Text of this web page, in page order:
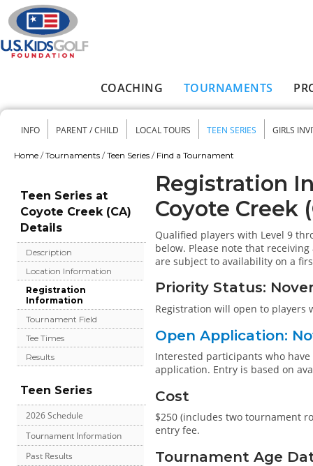
Skip to main content
COACHING TOURNAMENTS
Secondary menu
INFO PARENT / CHILD LOCAL TOURS TEEN SERIES GIRLS
Home / Tournaments / Teen Series / Find a Tournament
Teen Series at
Coyote Creek (CA)
Details
Description
Location Information
Registration
Information
Tournament Field
Tee Times
Results
Teen Series
2026 Schedule
Tournament Information
Past Results
Registration
Coyote Creek
Qualified players with Level 9
below. Please note that
are subject to availability on a
Priority Status:
Registration will open to players
Open Application:
Interested participants who
application. Entry is based on
Cost
$250 (includes two tournament
entry fee.
Tournament Age